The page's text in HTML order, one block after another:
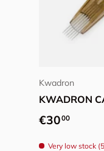
Kwadron
KWADRON
Regular
€3000
Very low stock